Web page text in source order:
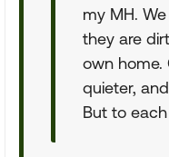
my MH.
they are
own home.
quieter,
But to